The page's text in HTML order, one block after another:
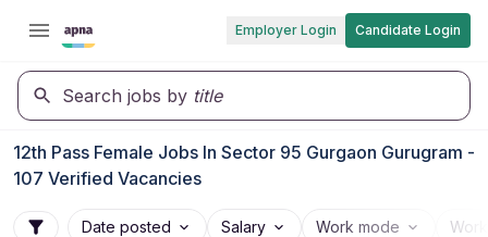
Employer Login Candidate Login
Search jobs by title
12th Pass Female Jobs In Sector 95 Gurgaon Gurugram -
107 Verified Vacancies
Date posted Salary Work mode